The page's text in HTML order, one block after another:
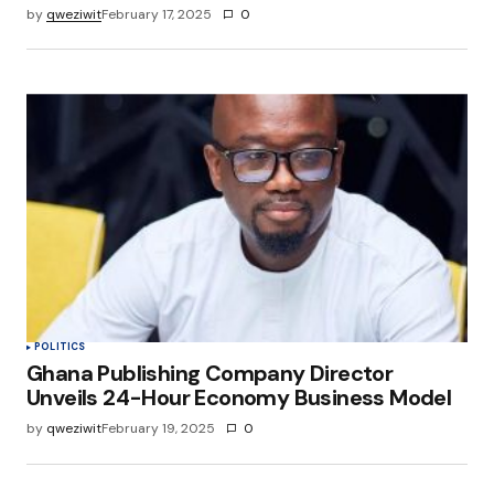
by qweziwitFebruary 17, 2025 0
POLITICS
Ghana Publishing Company Director
Unveils 24-Hour Economy Business Model
by qweziwitFebruary 19, 2025 0